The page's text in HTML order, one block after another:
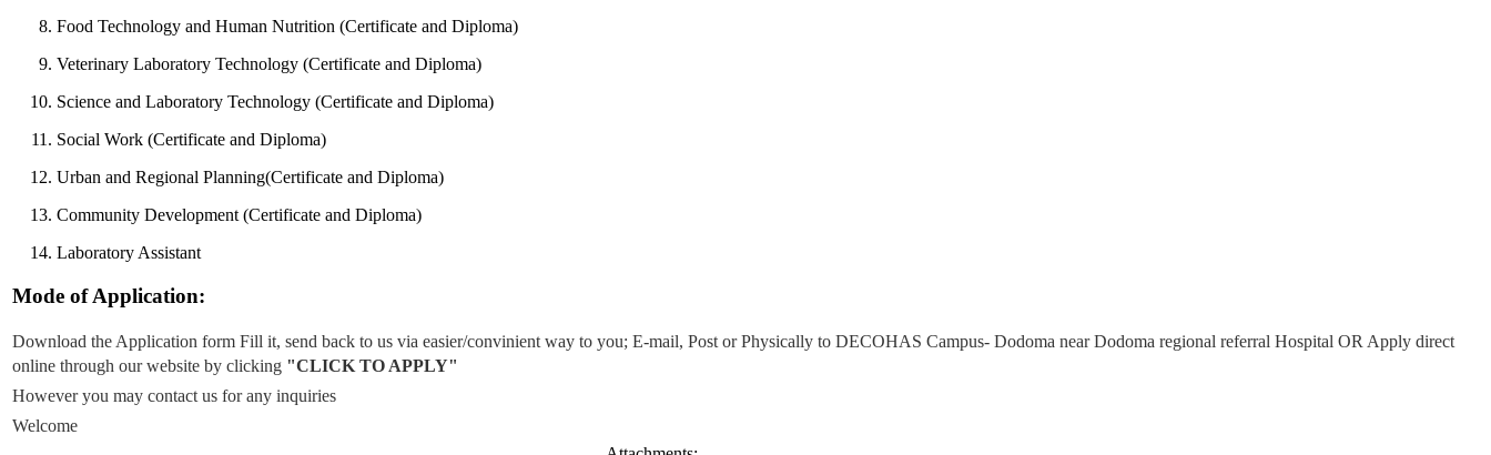
Food Technology and Human Nutrition (Certificate and Diploma)
Veterinary Laboratory Technology (Certificate and Diploma)
Science and Laboratory Technology (Certificate and Diploma)
Social Work (Certificate and Diploma)
Urban and Regional Planning(Certificate and Diploma)
Community Development (Certificate and Diploma)
Laboratory Assistant
Mode of Application:
Download the Application form Fill it, send back to us via easier/convinient way to you; E-mail, Post or Physically to DECOHAS Campus- Dodoma near Dodoma regional referral Hospital OR Apply direct
online through our website by clicking "CLICK TO APPLY"
However you may contact us for any inquiries
Welcome